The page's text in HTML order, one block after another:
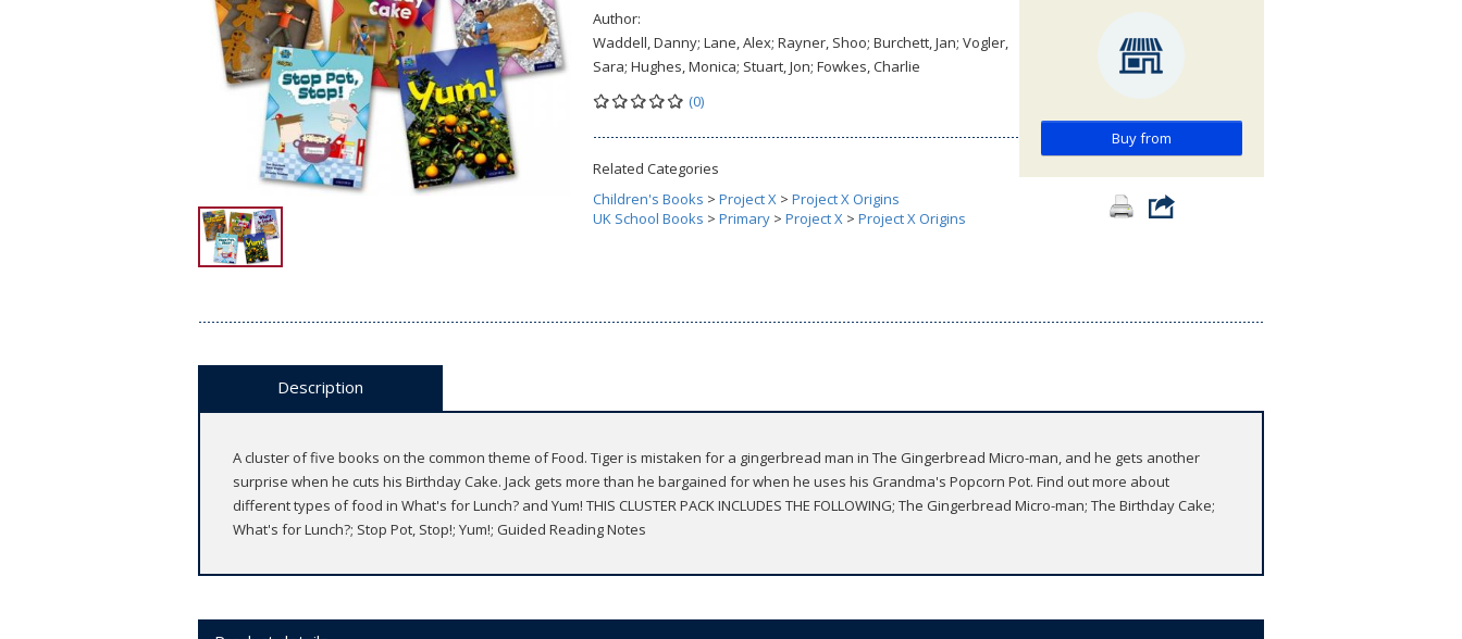
Author:
Waddell, Danny; Lane, Alex; Rayner, Shoo; Burchett, Jan; Vogler,
Sara; Hughes, Monica; Stuart, Jon; Fowkes, Charlie
(0)
Related Categories
Children's Books > Project X > Project X Origins
UK School Books > Primary > Project X > Project X Origins
Buy from
Description
A cluster of five books on the common theme of Food. Tiger is mistaken for a gingerbread man in The Gingerbread Micro-man, and he gets another
surprise when he cuts his Birthday Cake. Jack gets more than he bargained for when he uses his Grandma's Popcorn Pot. Find out more about
different types of food in What's for Lunch? and Yum! THIS CLUSTER PACK INCLUDES THE FOLLOWING; The Gingerbread Micro-man; The Birthday Cake;
What's for Lunch?; Stop Pot, Stop!; Yum!; Guided Reading Notes